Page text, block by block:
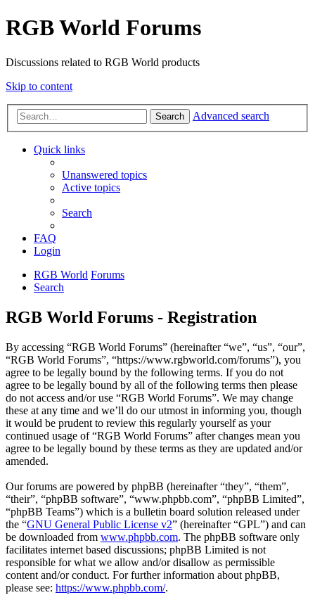
RGB World Forums
Discussions related to RGB World products
Skip to content
Search Advanced search
Quick links
Unanswered topics
Active topics
Search
FAQ
Login
RGB World Forums
Search
RGB World Forums - Registration
By accessing “RGB World Forums” (hereinafter “we”, “us”, “our”,
“RGB World Forums”, “https://www.rgbworld.com/forums”), you
agree to be legally bound by the following terms. If you do not
agree to be legally bound by all of the following terms then please
do not access and/or use “RGB World Forums”. We may change
these at any time and we’ll do our utmost in informing you, though
it would be prudent to review this regularly yourself as your
continued usage of “RGB World Forums” after changes mean you
agree to be legally bound by these terms as they are updated and/or
amended.
Our forums are powered by phpBB (hereinafter “they”, “them”,
“their”, “phpBB software”, “www.phpbb.com”, “phpBB Limited”,
“phpBB Teams”) which is a bulletin board solution released under
the “GNU General Public License v2” (hereinafter “GPL”) and can
be downloaded from www.phpbb.com. The phpBB software only
facilitates internet based discussions; phpBB Limited is not
responsible for what we allow and/or disallow as permissible
content and/or conduct. For further information about phpBB,
please see: https://www.phpbb.com/.